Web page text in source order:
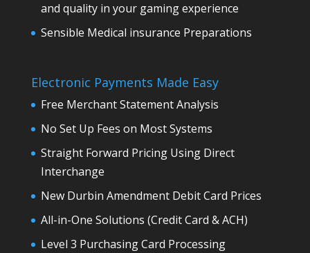
and quality in your gaming experience
Sensible Medical insurance Preparations
Electronic Payments Made Easy
Free Merchant Statement Analysis
No Set Up Fees on Most Systems
Straight Forward Pricing Using Direct
Interchange
New Durbin Amendment Debit Card Prices
All-in-One Solutions (Credit Card & ACH)
Level 3 Purchasing Card Processing